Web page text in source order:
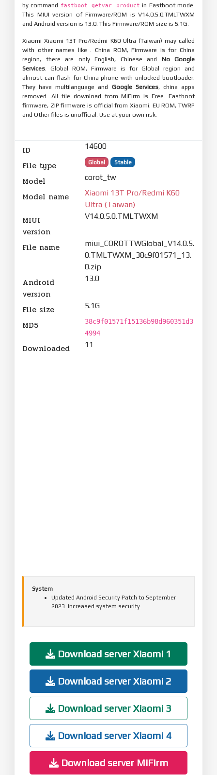
by command fastboot getvar product in Fastboot mode.
This MIUI version of Firmware/ROM is V14.0.5.0.TMLTWXM
and Android version is 13.0. This Firmware/ROM size is 5.1G.
Xiaomi Xiaomi 13T Pro/Redmi K60 Ultra (Taiwan) may called
with other names like . China ROM, Firmware is for China
region, there are only English, Chinese and No Google
Services . Global ROM, Firmware is for Global region and
almost can flash for China phone with unlocked bootloader.
They have multilanguage and Google Services, china apps
removed. All file download from MiFirm is Free. Fastboot
firmware, ZIP firmware is official from Xiaomi. EU ROM, TWRP
and Other files is unofficial. Use at your own risk.
ID 14600
File type Global Stable
Model corot_tw
Model name
Xiaomi 13T Pro/Redmi K60
Ultra (Taiwan)
MIUI
version
V14.0.5.0.TMLTWXM
File name
miui_COROTTWGlobal_V14.0.5.
0.TMLTWXM_38c9f01571_13.
0.zip
Android
version
13.0
File size 5.1G
MD5
38c9f01571f15136b98d960351d3
4994
Downloaded 11
System
Updated Android Security Patch to September
2023. Increased system security.
Download server Xiaomi 1
Download server Xiaomi 2
Download server Xiaomi 3
Download server Xiaomi 4
Download server MiFirm